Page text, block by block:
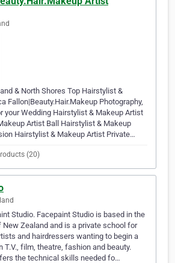
& North Shores Top Hairstylist &
Fallon|Beauty.Hair.Makeup Photography,
your Wedding Hairstylist & Makeup Artist
Artist Ball Hairstylist & Makeup
Hairstylist & Makeup Artist Private…
(20)
Studio. Facepaint Studio is based in the
Zealand and is a private school for
and hairdressers wanting to begin a
film, theatre, fashion and beauty.
the technical skills needed fo…